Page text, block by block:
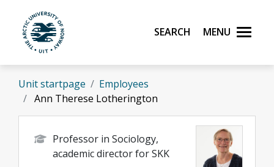
Skip to main content
UiT The Arctic University of Norway
Search Menu
Unit startpage
Employees
Ann Therese Lotherington
Professor in Sociology,
academic director for SKK